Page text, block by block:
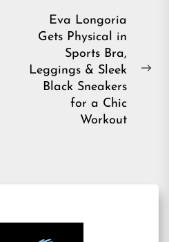
Eva Longoria
Gets Physical in
Sports Bra,
Leggings & Sleek
Black Sneakers
for a Chic
Workout